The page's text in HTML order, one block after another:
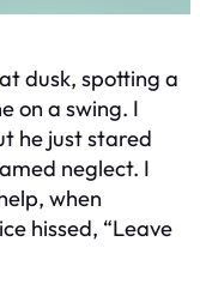
dusk, spotting a
on a swing. I
he just stared
neglect. I
when
hissed, “Leave